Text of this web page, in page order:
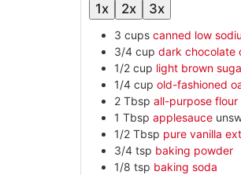
1x 2x 3x
3 cups canned low
3/4 cup dark chocolate
1/2 cup light brown
1/4 cup old-fashioned
2 Tbsp all-purpose flour
1 Tbsp applesauce
1/2 Tbsp pure vanilla
3/4 tsp baking powder
1/8 tsp baking soda